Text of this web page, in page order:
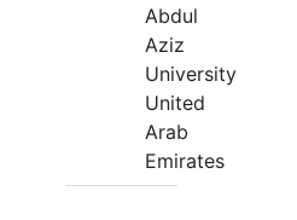
Abdul
Aziz
University
United
Arab
Emirates